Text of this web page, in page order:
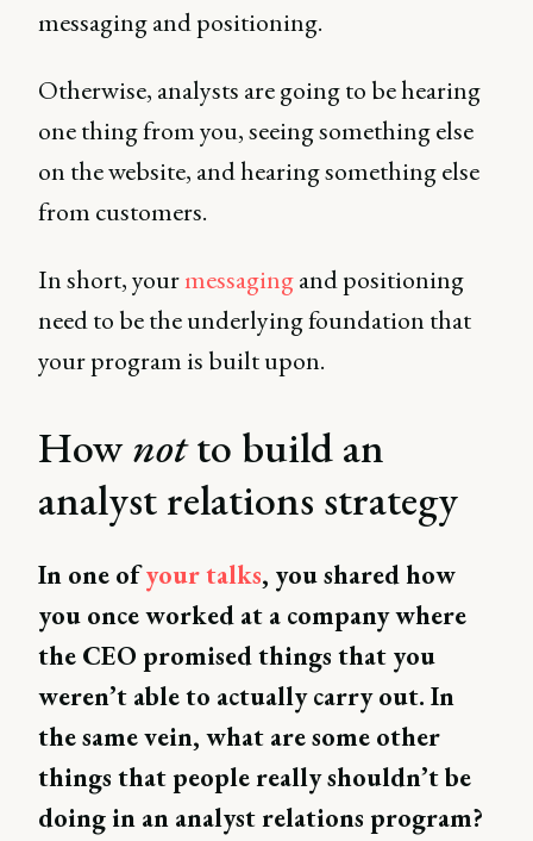
messaging and positioning.
Otherwise, analysts are going to be hearing
one thing from you, seeing something else
on the website, and hearing something else
from customers.
In short, yourmessagingand positioning
need to be the underlying foundation that
your program is built upon.
Hownotto build an
analyst relations strategy
In one ofyour talks, you shared how
you once worked at a company where
the CEO promised things that you
weren’t able to actually carry out. In
the same vein, what are some other
things that people really shouldn’t be
doing in an analyst relations program?